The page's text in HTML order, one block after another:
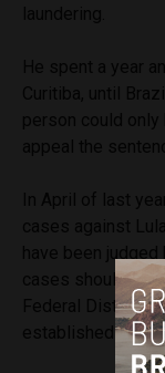
have been
cases should
Federal District
established